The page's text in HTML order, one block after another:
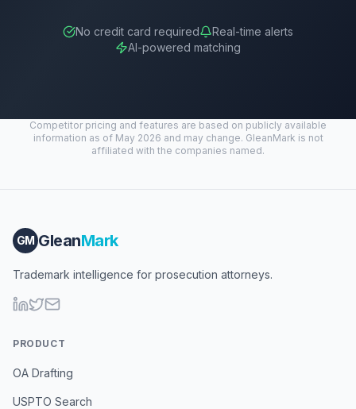
No credit card required
Real-time alerts
AI-powered matching
Competitor pricing and features are based on publicly available
information as of May 2026 and may change. GleanMark is not
affiliated with the companies named.
GM GleanMark
Trademark intelligence for prosecution attorneys.
PRODUCT
OA Drafting
USPTO Search